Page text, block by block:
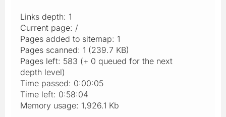
Links depth: 1
Current page: /
Pages added to sitemap: 1
Pages scanned: 1 (239.7 KB)
Pages left: 583 (+ 0 queued for the next
depth level)
Time passed: 0:00:05
Time left: 0:58:04
Memory usage: 1,926.1 Kb